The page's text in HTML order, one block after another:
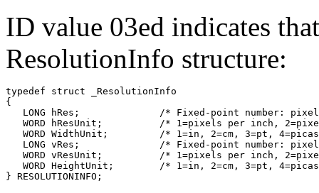
ID value 03ed indicates
ResolutionInfo structure:
typedef struct _ResolutionInfo
{
LONG hRes;              /* Fixed-point number:
WORD hResUnit;          /* 1=pixels per inch,
WORD WidthUnit;         /* 1=in, 2=cm, 3=pt,
LONG vRes;              /* Fixed-point number:
WORD vResUnit;          /* 1=pixels per inch,
WORD HeightUnit;        /* 1=in, 2=cm, 3=pt,